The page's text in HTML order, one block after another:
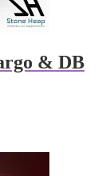
& DB